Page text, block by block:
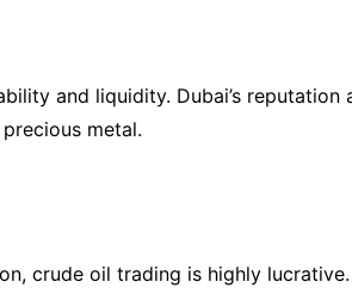
and liquidity. Dubai’s reputation
metal.
crude oil trading is highly